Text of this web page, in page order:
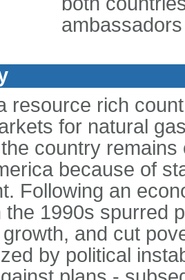
ambassadors
resource rich
for natural
country
because of
Following an
the 1990s spurred
and cut
by political